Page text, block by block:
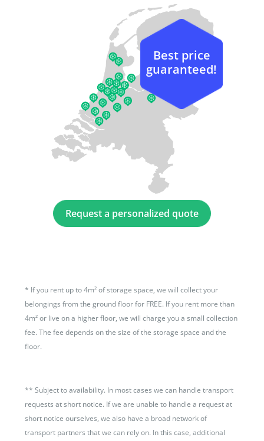
Request a personalized quote
Best price
guaranteed!
* If you rent up to 4m² of storage space, we will collect your
belongings from the ground floor for FREE. If you rent more than
4m² or live on a higher floor, we will charge you a small collection
fee. The fee depends on the size of the storage space and the
floor.
**Subject to availability. In most cases we can handle transport
requests at short notice. If we are unable to handle a request at
short notice ourselves, we also have a broad network of
transport partners that we can rely on. In this case, additional